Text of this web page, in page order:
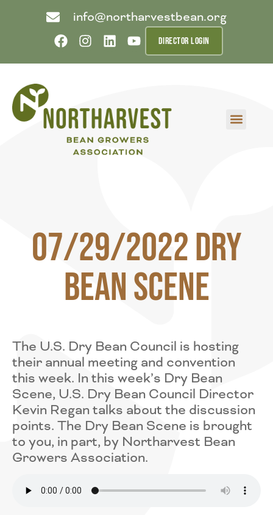
info@northarvestbean.org
DIRECTOR LOGIN
07/29/2022 Dry
Bean Scene
The U.S. Dry Bean Council is hosting
their annual meeting and convention
this week. In this week’s Dry Bean
Scene, U.S. Dry Bean Council Director
Kevin Regan talks about the discussion
points. The Dry Bean Scene is brought
to you, in part, by Northarvest Bean
Growers Association.